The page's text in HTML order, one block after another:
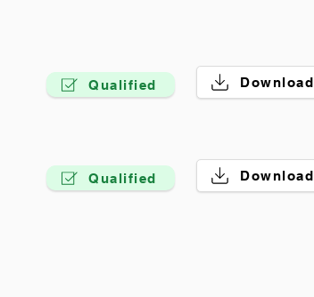
Qualified Download
Qualified Download